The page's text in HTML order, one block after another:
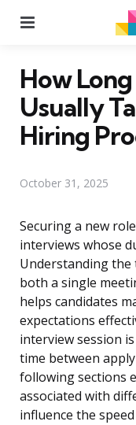
How
Usually
Hiring
October 31, 2025
Securing a new
interviews whose
Understanding
both a single
helps candidates
expectations
interview session
time between
following sections
associated with
influence the